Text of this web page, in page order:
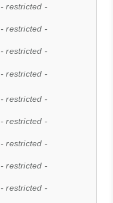
- restricted -
- restricted -
- restricted -
- restricted -
- restricted -
- restricted -
- restricted -
- restricted -
- restricted -